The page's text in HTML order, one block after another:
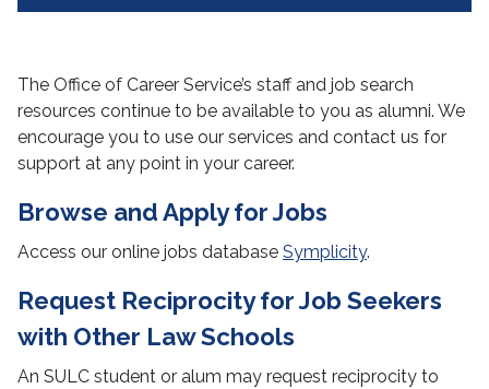
Resources for Employer
Resources for Alumni
Corporate Clothes Closet
Office Hours
The Office of Career Service’s staff and job search
resources continue to be available to you as alumni. We
encourage you to use our services and contact us for
support at any point in your career.
Browse and Apply for Jobs
Access our online jobs database Symplicity.
Request Reciprocity for Job Seekers
with Other Law Schools
An SULC student or alum may request reciprocity to